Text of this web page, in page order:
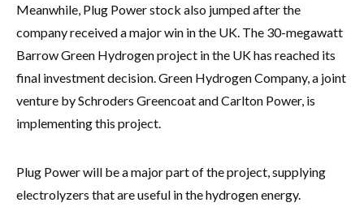
Meanwhile, Plug Power stock also jumped after the
company received a major win in the UK. The 30-megawatt
Barrow Green Hydrogen project in the UK has reached its
final investment decision. Green Hydrogen Company, a joint
venture by Schroders Greencoat and Carlton Power, is
implementing this project.
Plug Power will be a major part of the project, supplying
electrolyzers that are useful in the hydrogen energy.